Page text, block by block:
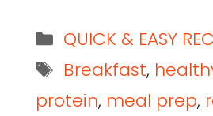
QUICK & EASY
Breakfast,
protein, meal prep,